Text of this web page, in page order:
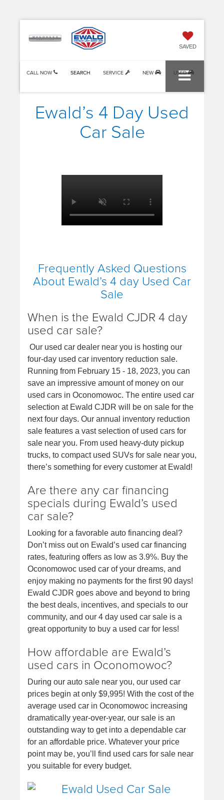
SAVED
CALL NOW SERVICE NEW USED
SEARCH
Ewald’s 4 Day Used
Car Sale
Frequently Asked Questions
About Ewald’s 4 day Used Car
Sale
When is the Ewald CJDR 4 day
used car sale?
Our used car dealer near you is hosting our
four-day used car inventory reduction sale.
Running from February 15 - 18, 2023, you can
save an impressive amount of money on our
used cars in Oconomowoc. The entire used car
selection at Ewald CJDR will be on sale for the
next four days. Our annual inventory reduction
sale features a vast selection of used cars for
sale near you. From used heavy-duty pickup
trucks, to compact used SUVs for sale near you,
there’s something for every customer at Ewald!
Are there any car financing
specials during Ewald’s used
car sale?
Looking for a favorable auto financing deal?
Don’t miss out on Ewald’s used car financing
rates, featuring offers as low as 3.9%. Buy the
Oconomowoc used car of your dreams, and
enjoy making no payments for the first 90 days!
Ewald CJDR goes above and beyond to bring
the best deals, incentives, and specials to our
community, and our 4 day used car sale is a
great opportunity to buy a used car for less!
How affordable are Ewald’s
used cars in Oconomowoc?
During our auto sale near you, our used car
prices begin at only $9,995! With the cost of the
average used car in Oconomowoc increasing
dramatically year-over-year, our sale is an
outstanding way to get into a dependable car
for an affordable price. Whatever your price
point may be, you’ll find used cars for sale near
you suitable for every budget.